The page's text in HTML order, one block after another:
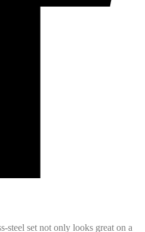
steel set not only looks great on a